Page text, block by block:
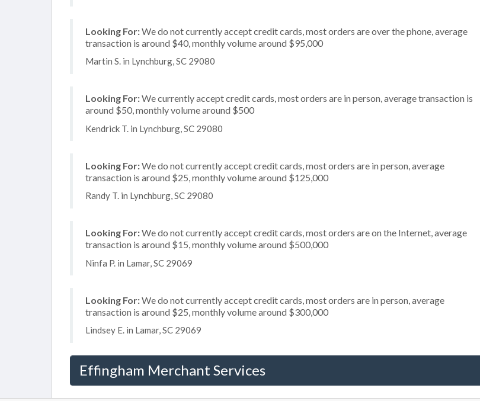
Looking For:We do not currently accept credit cards, most orders are over the phone, average
transaction is around $40, monthly volume around $95,000
Martin S. in Lynchburg, SC 29080
Looking For:We currently accept credit cards, most orders are in person, average transaction is
around $50, monthly volume around $500
Kendrick T. in Lynchburg, SC 29080
Looking For:We do not currently accept credit cards, most orders are in person, average
transaction is around $25, monthly volume around $125,000
Randy T. in Lynchburg, SC 29080
Looking For:We do not currently accept credit cards, most orders are on the Internet, average
transaction is around $15, monthly volume around $500,000
Ninfa P. in Lamar, SC 29069
Looking For:We do not currently accept credit cards, most orders are in person, average
transaction is around $25, monthly volume around $300,000
Lindsey E. in Lamar, SC 29069
Effingham Merchant Services